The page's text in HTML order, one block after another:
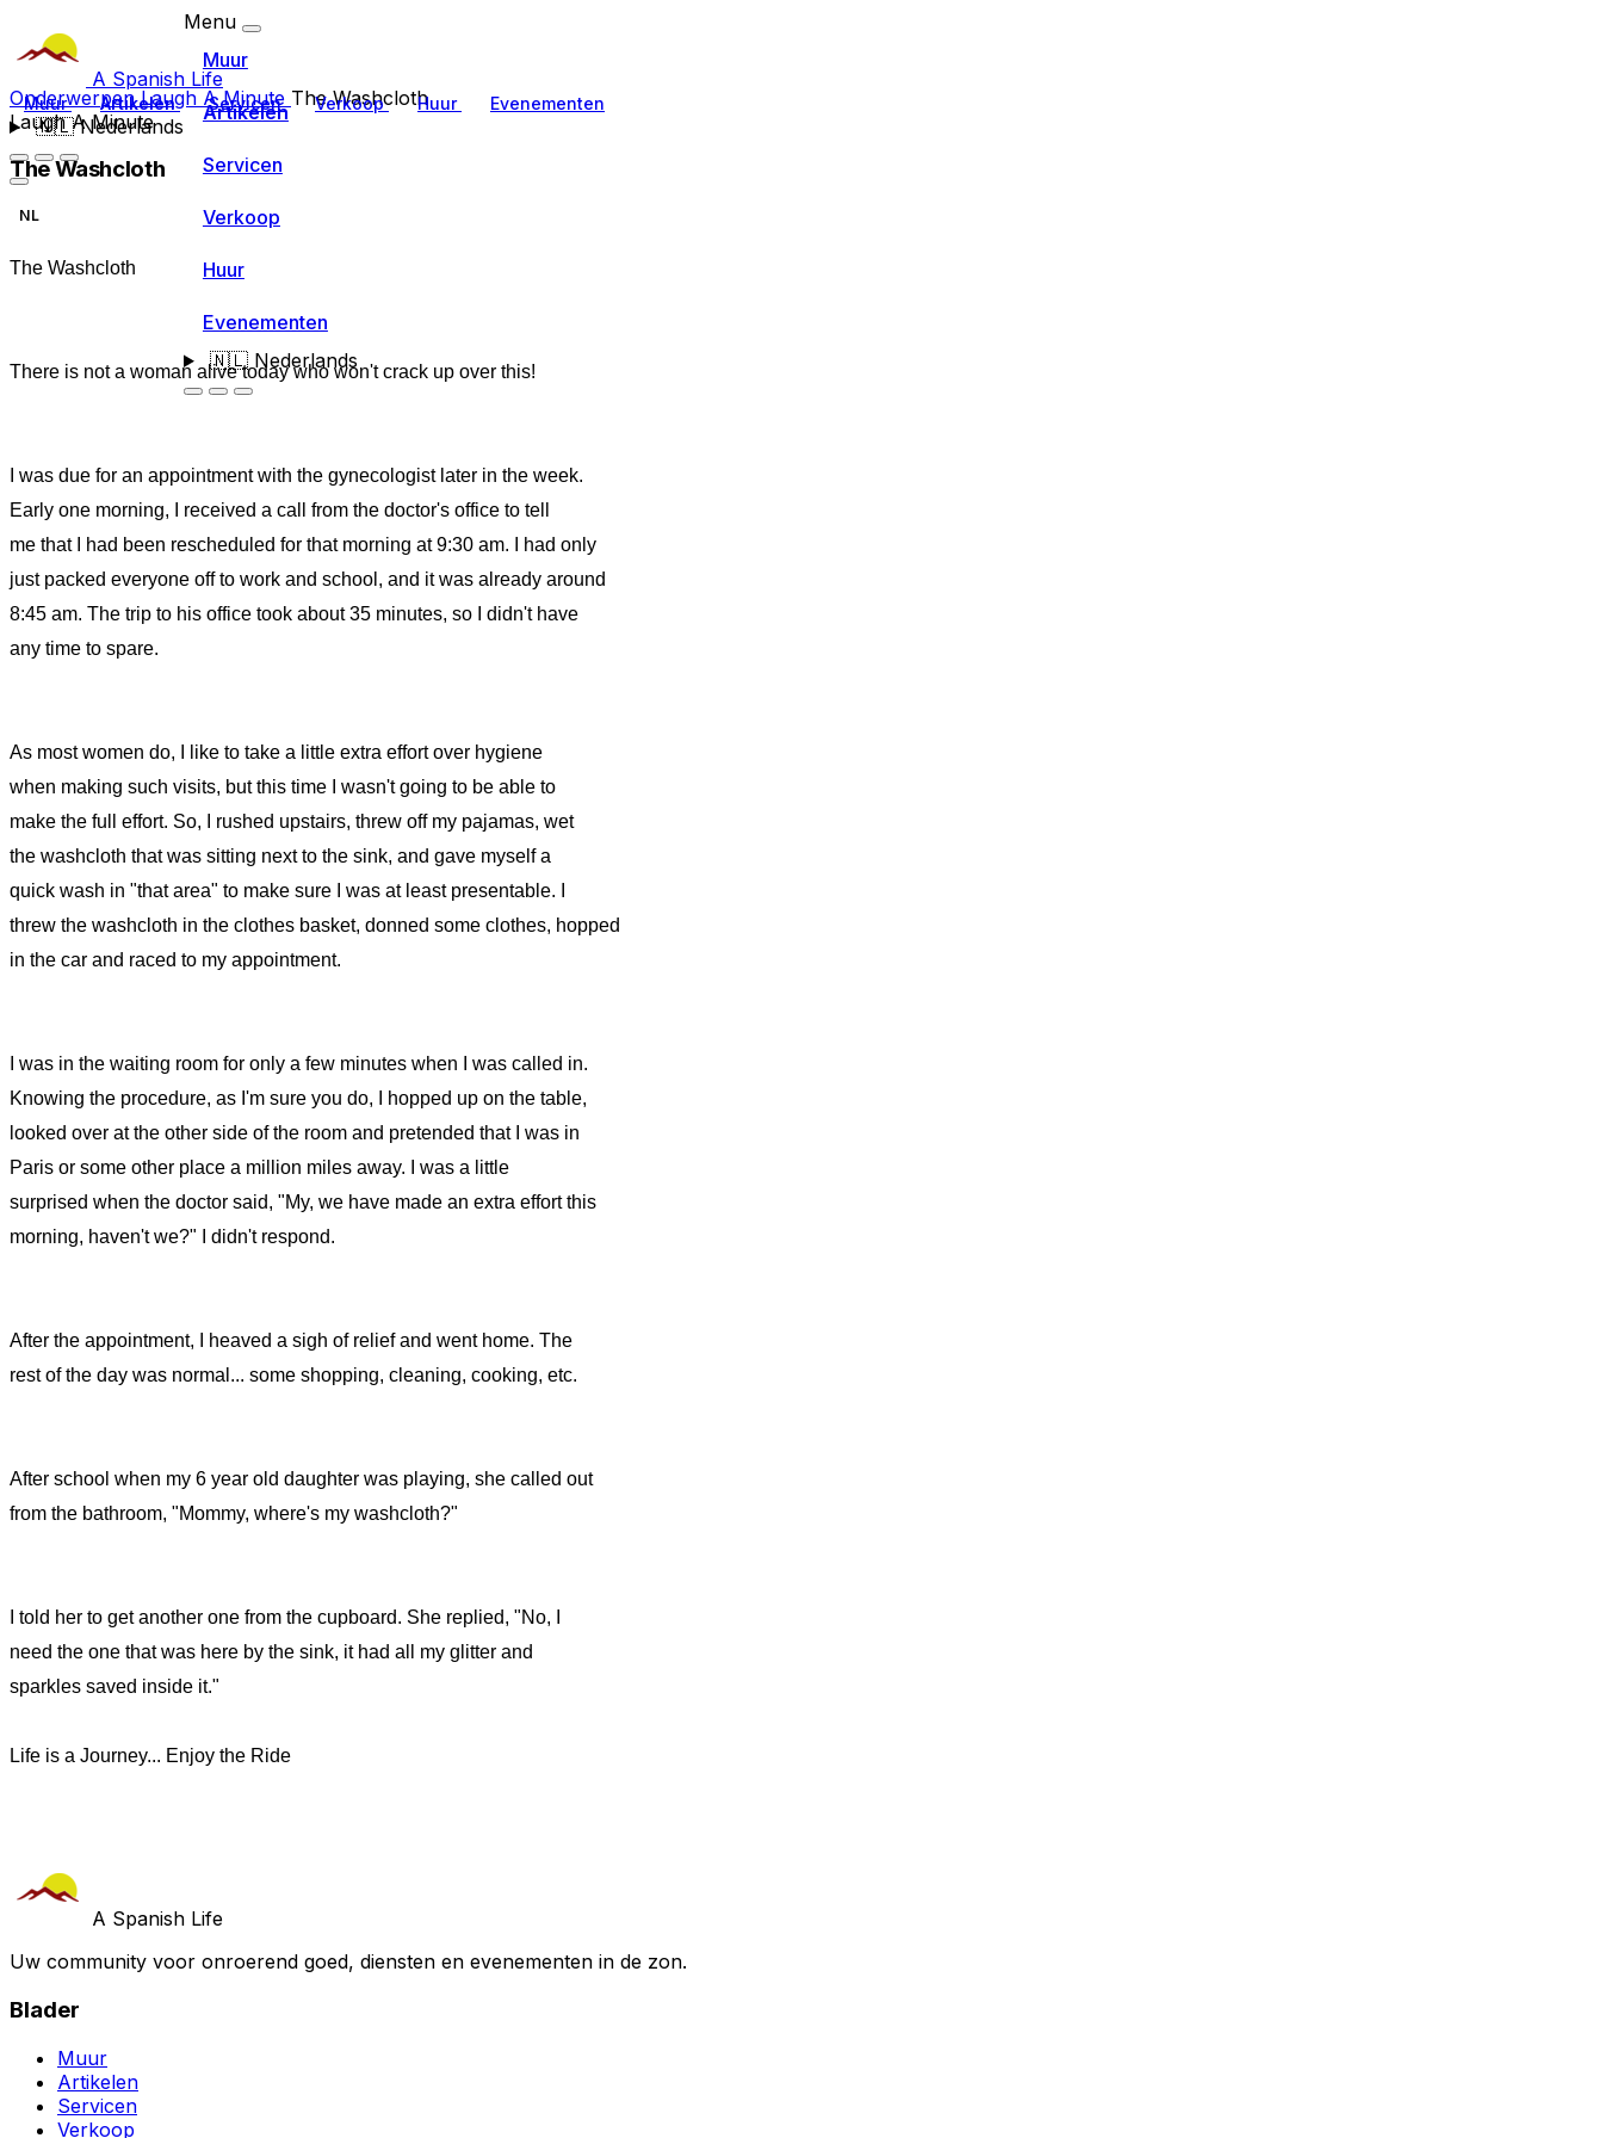
A Spanish Life
Muur Artikelen Servicen Verkoop Huur Evenementen
🇳🇱Nederlands
Menu
Muur
Artikelen
Servicen
Verkoop
Huur
Evenementen
🇳🇱Nederlands
OnderwerpenLaugh A Minute The Washcloth
Laugh A Minute
The Washcloth
NL
The Washcloth
There is not a woman alive today who won't crack up over this!
I was due for an appointment with the gynecologist later in the week.
Early one morning, I received a call from the doctor's office to tell
me that I had been rescheduled for that morning at 9:30 am. I had only
just packed everyone off to work and school, and it was already around
8:45 am. The trip to his office took about 35 minutes, so I didn't have
any time to spare.
As most women do, I like to take a little extra effort over hygiene
when making such visits, but this time I wasn't going to be able to
make the full effort. So, I rushed upstairs, threw off my pajamas, wet
the washcloth that was sitting next to the sink, and gave myself a
quick wash in "that area" to make sure I was at least presentable. I
threw the washcloth in the clothes basket, donned some clothes, hopped
in the car and raced to my appointment.
I was in the waiting room for only a few minutes when I was called in.
Knowing the procedure, as I'm sure you do, I hopped up on the table,
looked over at the other side of the room and pretended that I was in
Paris or some other place a million miles away. I was a little
surprised when the doctor said, "My, we have made an extra effort this
morning, haven't we?" I didn't respond.
After the appointment, I heaved a sigh of relief and went home. The
rest of the day was normal... some shopping, cleaning, cooking, etc.
After school when my 6 year old daughter was playing, she called out
from the bathroom, "Mommy, where's my washcloth?"
I told her to get another one from the cupboard. She replied, "No, I
need the one that was here by the sink, it had all my glitter and
sparkles saved inside it."
Life is a Journey... Enjoy the Ride
A Spanish Life
Uw community voor onroerend goed, diensten en evenementen in de zon.
Blader
Muur
Artikelen
Servicen
Verkoop